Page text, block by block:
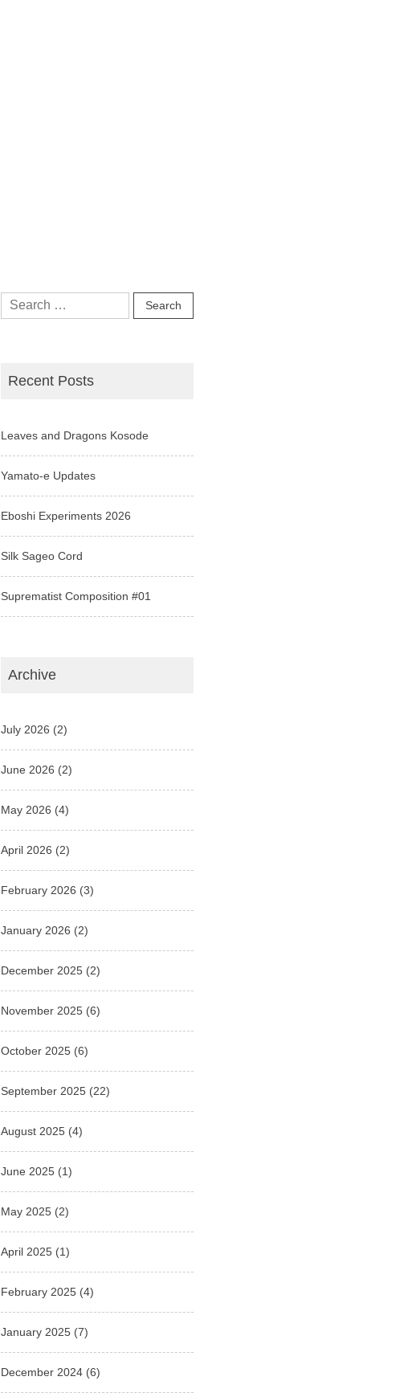
Search
for:
Recent Posts
Leaves and Dragons Kosode
Yamato-e Updates
Eboshi Experiments 2026
Silk Sageo Cord
Suprematist Composition #01
Archive
July 2026 (2)
June 2026 (2)
May 2026 (4)
April 2026 (2)
February 2026 (3)
January 2026 (2)
December 2025 (2)
November 2025 (6)
October 2025 (6)
September 2025 (22)
August 2025 (4)
June 2025 (1)
May 2025 (2)
April 2025 (1)
February 2025 (4)
January 2025 (7)
December 2024 (6)